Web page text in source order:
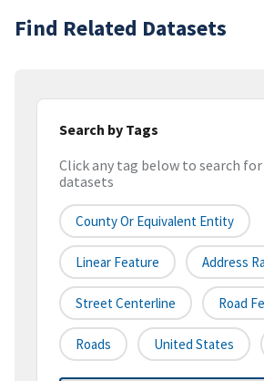
Find Related Datasets
Search by Tags
Click any tag below to search
datasets
County Or Equivalent Entity
Linear Feature Address
Street Centerline Road
Roads United States